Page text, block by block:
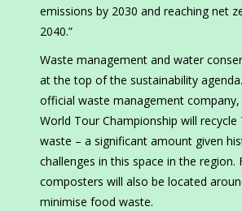
emissions by 2030 and reaching net
2040.”
Waste management and water
at the top of the sustainability
official waste management company,
World Tour Championship will
waste – a significant amount given
challenges in this space in the region.
composters will also be located
minimise food waste.